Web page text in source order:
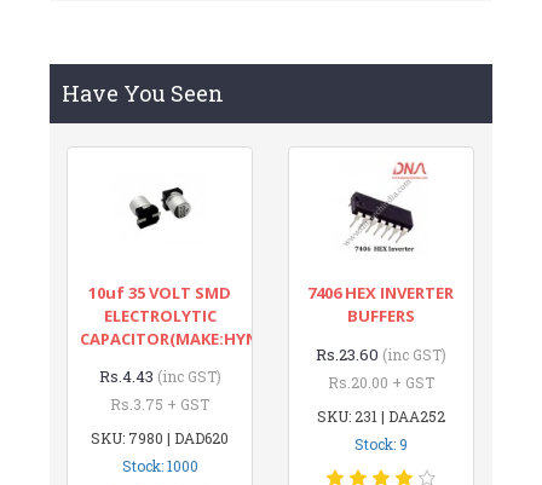
Have You Seen
10uf 35 VOLT SMD
ELECTROLYTIC
CAPACITOR(MAKE:HYNCDZ)
Rs.4.43 (inc GST)
Rs.3.75 + GST
SKU: 7980 | DAD620
Stock: 1000
7406 HEX INVERTER
BUFFERS
Rs.23.60 (inc GST)
Rs.20.00 + GST
SKU: 231 | DAA252
Stock: 9